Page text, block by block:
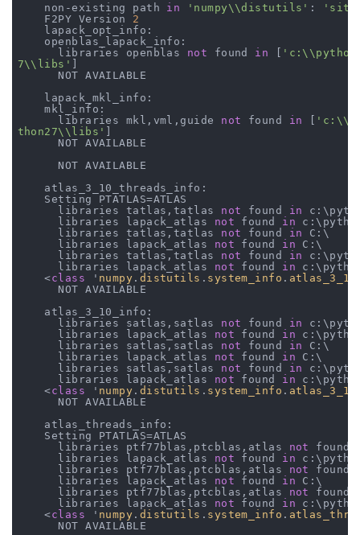
    non-existing path
in 'numpy\\distutils' :
    F2PY Version
2
    lapack_opt_info:
    openblas_lapack_info:
      libraries openblas
not found in [
7\\libs' ]
      NOT AVAILABLE
    lapack_mkl_info:
    mkl_info:
      libraries mkl,vml,guide
not found in [
thon27\\libs' ]
      NOT AVAILABLE
      NOT AVAILABLE
    atlas_3_10_threads_info:
    Setting PTATLAS=ATLAS
      libraries tatlas,tatlas
not found in
      libraries lapack_atlas
not found in
      libraries tatlas,tatlas
not found in C:\
      libraries lapack_atlas
not found in C:\
      libraries tatlas,tatlas
not found in
      libraries lapack_atlas
not found in
    <
class ' numpy . distutils . system_info .
      NOT AVAILABLE
    atlas_3_10_info:
      libraries satlas,satlas
not found in
      libraries lapack_atlas
not found in
      libraries satlas,satlas
not found in C:\
      libraries lapack_atlas
not found in C:\
      libraries satlas,satlas
not found in
      libraries lapack_atlas
not found in
    <
class ' numpy . distutils . system_info .
      NOT AVAILABLE
    atlas_threads_info:
    Setting PTATLAS=ATLAS
      libraries ptf77blas,ptcblas,atlas
not found
      libraries lapack_atlas
not found in
      libraries ptf77blas,ptcblas,atlas
not found
      libraries lapack_atlas
not found in C:\
      libraries ptf77blas,ptcblas,atlas
not found
      libraries lapack_atlas
not found in
    <
class ' numpy . distutils . system_info .
      NOT AVAILABLE